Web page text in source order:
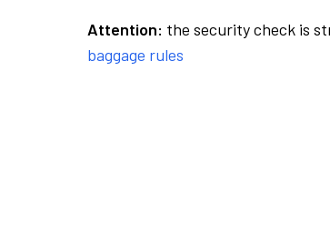
Attention: the security check is
baggage rules